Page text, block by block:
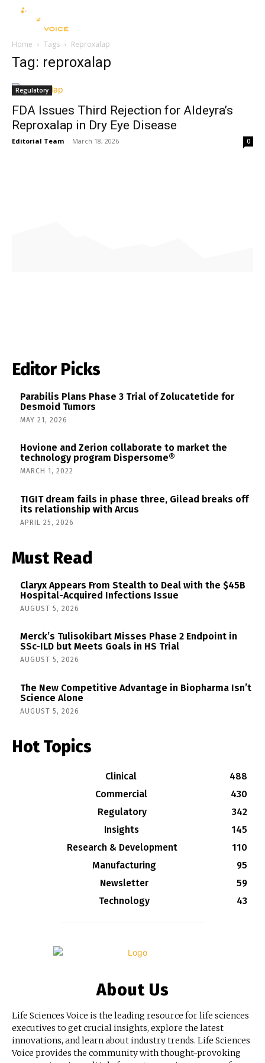
Home Tags Reproxalap
Tag: reproxalap
Regulatory
FDA Issues Third Rejection for Aldeyra’s
Reproxalap in Dry Eye Disease
Editorial Team - March 18, 2026 0
Editor Picks
Parabilis Plans Phase 3 Trial of Zolucatetide for
Desmoid Tumors
MAY 21, 2026
Hovione and Zerion collaborate to market the
technology program Dispersome®
MARCH 1, 2022
TIGIT dream fails in phase three, Gilead breaks off
its relationship with Arcus
APRIL 25, 2026
Must Read
Claryx Appears From Stealth to Deal with the $45B
Hospital-Acquired Infections Issue
AUGUST 5, 2026
Merck’s Tulisokibart Misses Phase 2 Endpoint in
SSc-ILD but Meets Goals in HS Trial
AUGUST 5, 2026
The New Competitive Advantage in Biopharma Isn’t
Science Alone
AUGUST 5, 2026
Hot Topics
Clinical
488
Commercial
430
Regulatory
342
Insights
145
Research & Development
110
Manufacturing
95
Newsletter
59
Technology
43
About Us
Life Sciences Voice is the leading resource for life sciences
executives to get crucial insights, explore the latest
innovations, and learn about industry trends. Life Sciences
Voice provides the community with thought-provoking